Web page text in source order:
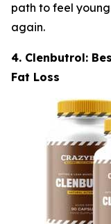
path to feel
again.
4. Clenbutrol:
Fat Loss